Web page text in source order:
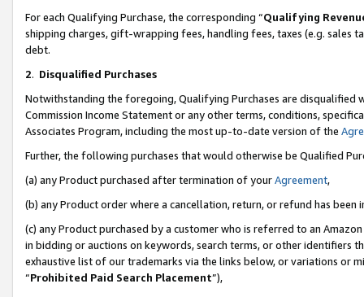
For each Qualifying Purchase, the corresponding “Qualifying
shipping charges, gift-wrapping fees, handling fees, taxes (e.g. sales
debt.
2. Disqualified Purchases
Notwithstanding the foregoing, Qualifying Purchases are disqualified
Commission Income Statement or any other terms, conditions,
Associates Program, including the most up-to-date version of the
Further, the following purchases that would otherwise be Qualified
(a) any Product purchased after termination of yourAgreement,
(b) any Product order where a cancellation, return, or refund has been
(c) any Product purchased by a customer who is referred to an
in bidding or auctions on keywords, search terms, or other identifiers
exhaustive list of our trademarks via the links below, or variations or
“Prohibited Paid Search Placement”),